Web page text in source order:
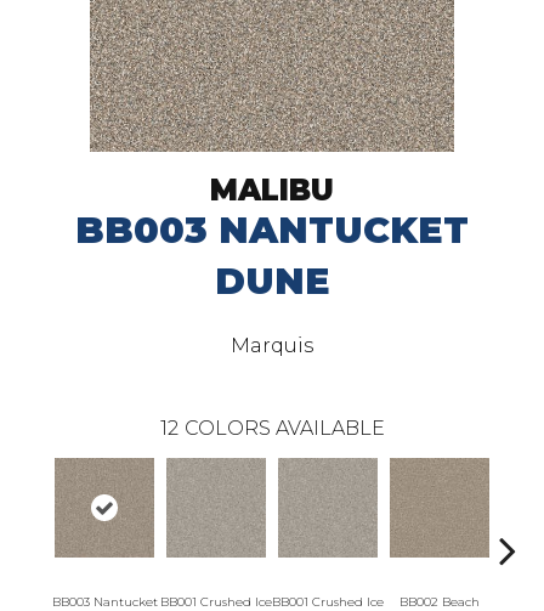
MALIBU
BB003 NANTUCKET
DUNE
Marquis
12 COLORS AVAILABLE
BB003 Nantucket BB001 Crushed IceBB001 Crushed Ice
BB002 Beach